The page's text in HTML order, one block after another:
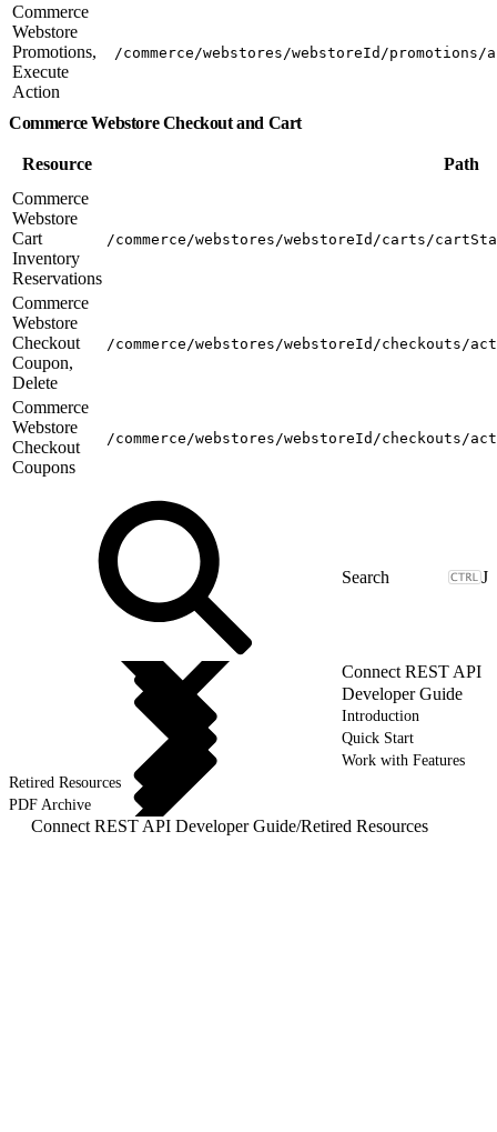
Commerce
Webstore
Promotions,
Execute
Action
/commerce/webstores/webstoreId/
Commerce Webstore Checkout and Cart
Resource
Path
Commerce
Webstore
Cart
Inventory
Reservations
/commerce/webstores/webstoreId/carts/
Commerce
Webstore
Checkout
Coupon,
Delete
/commerce/webstores/webstoreId/checkouts/
Commerce
Webstore
Checkout
Coupons
/commerce/webstores/webstoreId/checkouts/
J
Connect REST API
Developer Guide
Introduction
Quick Start
Work with Features
Retired Resources
PDF Archive
Connect REST API Developer Guide/Retired Resources